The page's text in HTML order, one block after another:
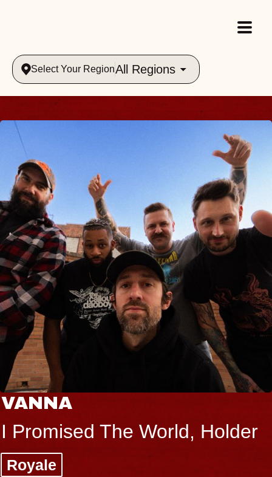
Select Your RegionAll Regions
VANNA
I Promised The World, Holder
Royale